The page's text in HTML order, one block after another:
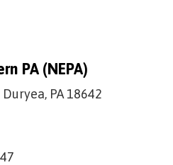
PA (NEPA)
PA 18642